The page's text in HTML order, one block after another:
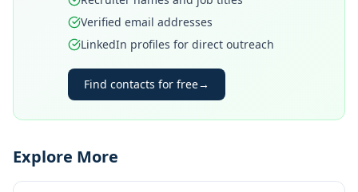
Verified email addresses
LinkedIn profiles for direct outreach
Find contacts for free→
Explore More